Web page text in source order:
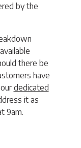
by the
there be
have
dedicated
it as
9am.